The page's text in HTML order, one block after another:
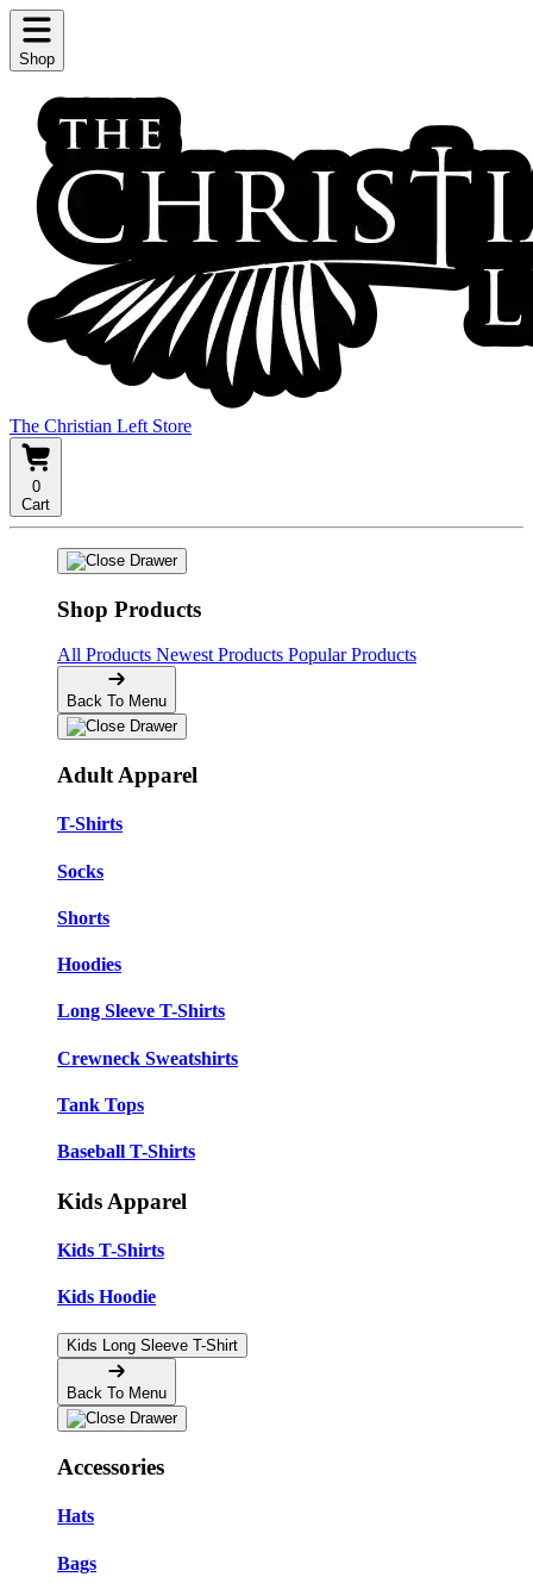
Shop
The Christian Left Store
0
Cart
Shop Products
All Products Newest Products Popular Products
Back To Menu
Adult Apparel
T-Shirts
Socks
Shorts
Hoodies
Long Sleeve T-Shirts
Crewneck Sweatshirts
Tank Tops
Baseball T-Shirts
Kids Apparel
Kids T-Shirts
Kids Hoodie
Kids Long Sleeve T-Shirt
Back To Menu
Accessories
Hats
Bags